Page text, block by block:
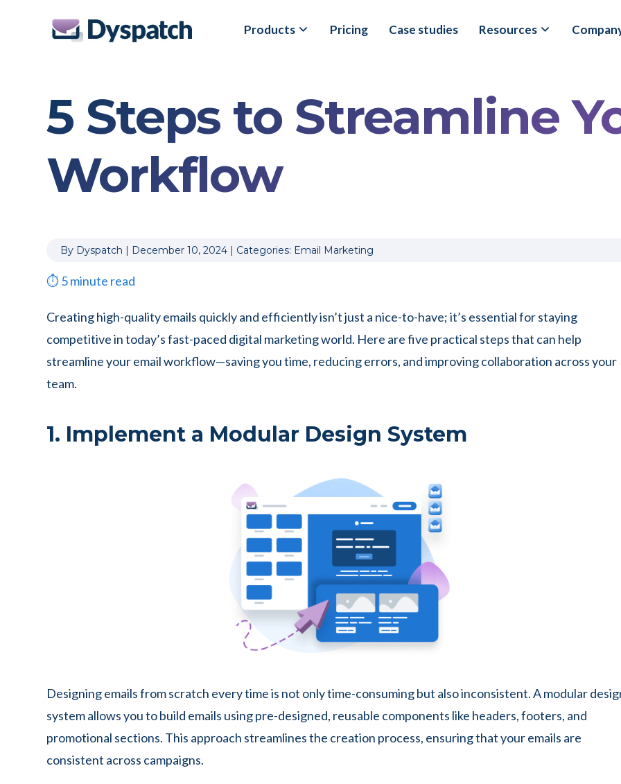
Products Pricing Case studies Resources
5 Steps to Streamline
Workflow
By Dyspatch | December 10, 2024 | Categories: Email Marketing
⏱5minute read
Creating high-quality emails quickly and efficiently isn’t just a nice-to-have; it’s essential for staying
competitive in today’s fast-paced digital marketing world. Here are five practical steps that can help
streamline your email workflow—saving you time, reducing errors, and improving collaboration across your
team.
1. Implement a Modular Design System
Designing emails from scratch every time is not only time-consuming but also inconsistent. A modular
system allows you to build emails using pre-designed, reusable components like headers, footers, and
promotional sections. This approach streamlines the creation process, ensuring that your emails are
consistent across campaigns.